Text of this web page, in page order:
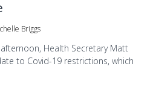
Briggs
Health Secretary Matt
to Covid-19 restrictions, which